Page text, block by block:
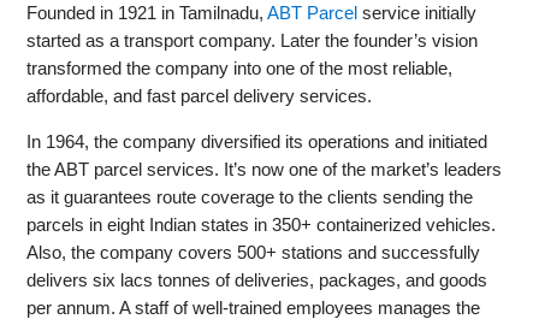
Founded in 1921 in Tamilnadu,ABT Parcelservice initially
started as a transport company. Later the founder’s vision
transformed the company into one of the most reliable,
affordable, and fast parcel delivery services.
In 1964, the company diversified its operations and initiated
the ABT parcel services. It’s now one of the market’s leaders
as it guarantees route coverage to the clients sending the
parcels in eight Indian states in 350+ containerized vehicles.
Also, the company covers 500+ stations and successfully
delivers six lacs tonnes of deliveries, packages, and goods
per annum. A staff of well-trained employees manages the